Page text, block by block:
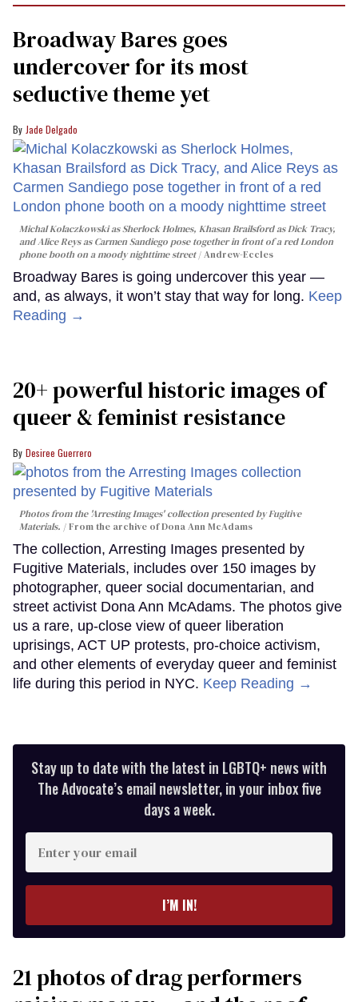
minute,
seconds
Broadway Bares goes
undercover for its most
seductive theme yet
Jade Delgado
Michal Kolaczkowski as Sherlock Holmes, Khasan Brailsford as Dick Tracy,
and Alice Reys as Carmen Sandiego pose together in front of a red London
phone booth on a moody nighttime street
Andrew-Eccles
Broadway Bares is going undercover this year —
and, as always, it won’t stay that way for long. Keep
Reading →
20+ powerful historic images of
queer & feminist resistance
Desiree Guerrero
Photos from the 'Arresting Images' collection presented by Fugitive
Materials.
From the archive of Dona Ann McAdams
The collection, Arresting Images presented by
Fugitive Materials, includes over 150 images by
photographer, queer social documentarian, and
street activist Dona Ann McAdams. The photos give
us a rare, up-close view of queer liberation
uprisings, ACT UP protests, pro-choice activism,
and other elements of everyday queer and feminist
life during this period in NYC. Keep Reading →
Stay up to date with the latest in LGBTQ+ news with
The Advocate’s email newsletter, in your inbox five
days a week.
your
I’M IN!
21 photos of drag performers